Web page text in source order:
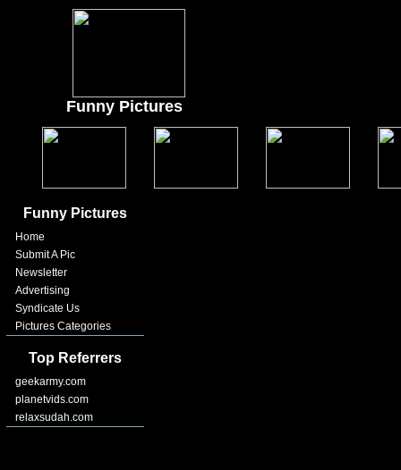
Funny Pictures
Funny Pictures
Home
Submit A Pic
Newsletter
Advertising
Syndicate Us
Pictures Categories
Top Referrers
geekarmy.com
planetvids.com
relaxsudah.com